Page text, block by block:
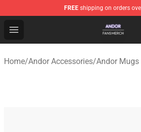
FREE shipping on orders
Open menu
Andor Shop - Official Andor
Home/Andor Accessories/Andor Mugs